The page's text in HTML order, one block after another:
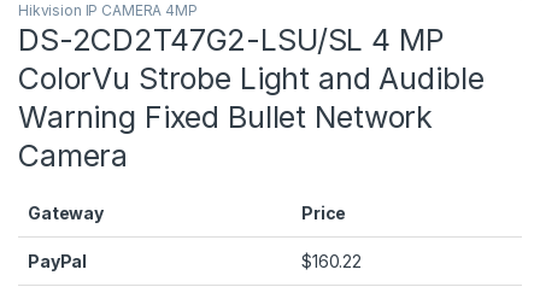
Hikvision IP CAMERA 4MP
DS-2CD2T47G2-LSU/SL 4 MP
ColorVu Strobe Light and Audible
Warning Fixed Bullet Network
Camera
Gateway Price
PayPal $160.22